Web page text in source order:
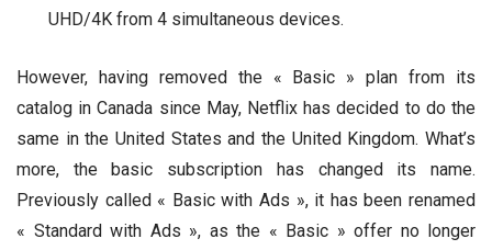
UHD/4K from 4 simultaneous devices.
However, having removed the « Basic » plan from its
catalog in Canada since May, Netflix has decided to do the
same in the United States and the United Kingdom. What’s
more, the basic subscription has changed its name.
Previously called « Basic with Ads », it has been renamed
« Standard with Ads », as the « Basic » offer no longer